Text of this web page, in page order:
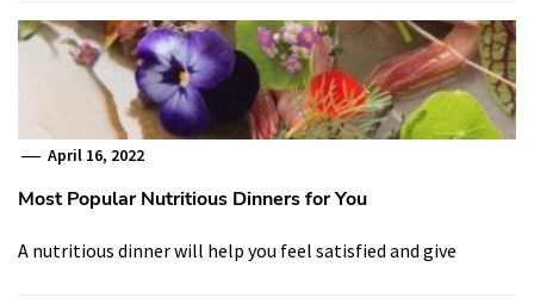
April 16, 2022
Most Popular Nutritious Dinners for You
A nutritious dinner will help you feel satisfied and give